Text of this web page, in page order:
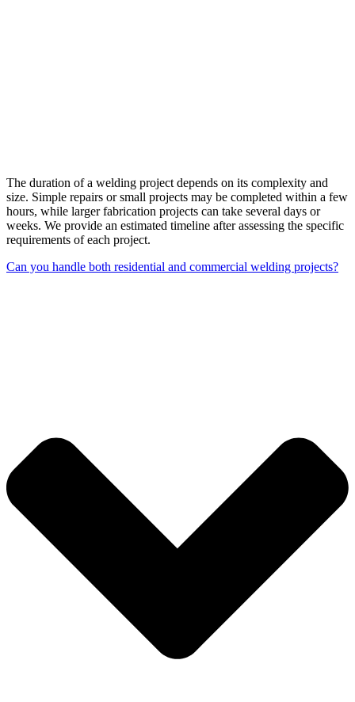
The duration of a welding project depends on its complexity and
size. Simple repairs or small projects may be completed within a few
hours, while larger fabrication projects can take several days or
weeks. We provide an estimated timeline after assessing the specific
requirements of each project.
Can you handle both residential and commercial welding projects?